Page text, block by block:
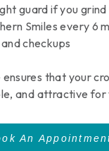
guard if you
Smiles every 6
checkups
that your
and attractive for
An